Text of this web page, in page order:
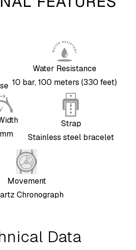
Water Resistance
10 bar, 100 meters (330 feet)
Strap
Stainless steel bracelet
Movement
Chronograph
Data